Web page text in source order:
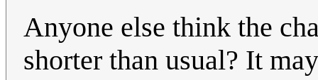
Anyone else think the
shorter than usual? It